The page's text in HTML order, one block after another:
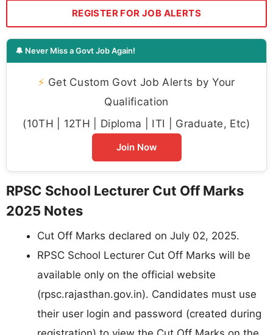
REGISTER FOR JOB ALERTS
🔔 Never Miss a Govt Job Again!
⚡ Get Custom Govt Job Alerts by Your
Qualification
(10TH | 12TH | Diploma | ITI | Graduate, Etc)
Join Now
RPSC School Lecturer Cut Off Marks
2025 Notes
Cut Off Marks declared on July 02, 2025.
RPSC School Lecturer Cut Off Marks will be
available only on the official website
(rpsc.rajasthan.gov.in). Candidates must use
their user login and password (created during